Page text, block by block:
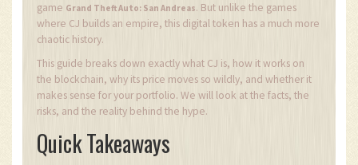
game Grand Theft Auto: San Andreas. But unlike the games
where CJ builds an empire, this digital token has a much more
chaotic history.
This guide breaks down exactly what CJ is, how it works on
the blockchain, why its price moves so wildly, and whether it
makes sense for your portfolio. We will look at the facts, the
risks, and the reality behind the hype.
Quick Takeaways